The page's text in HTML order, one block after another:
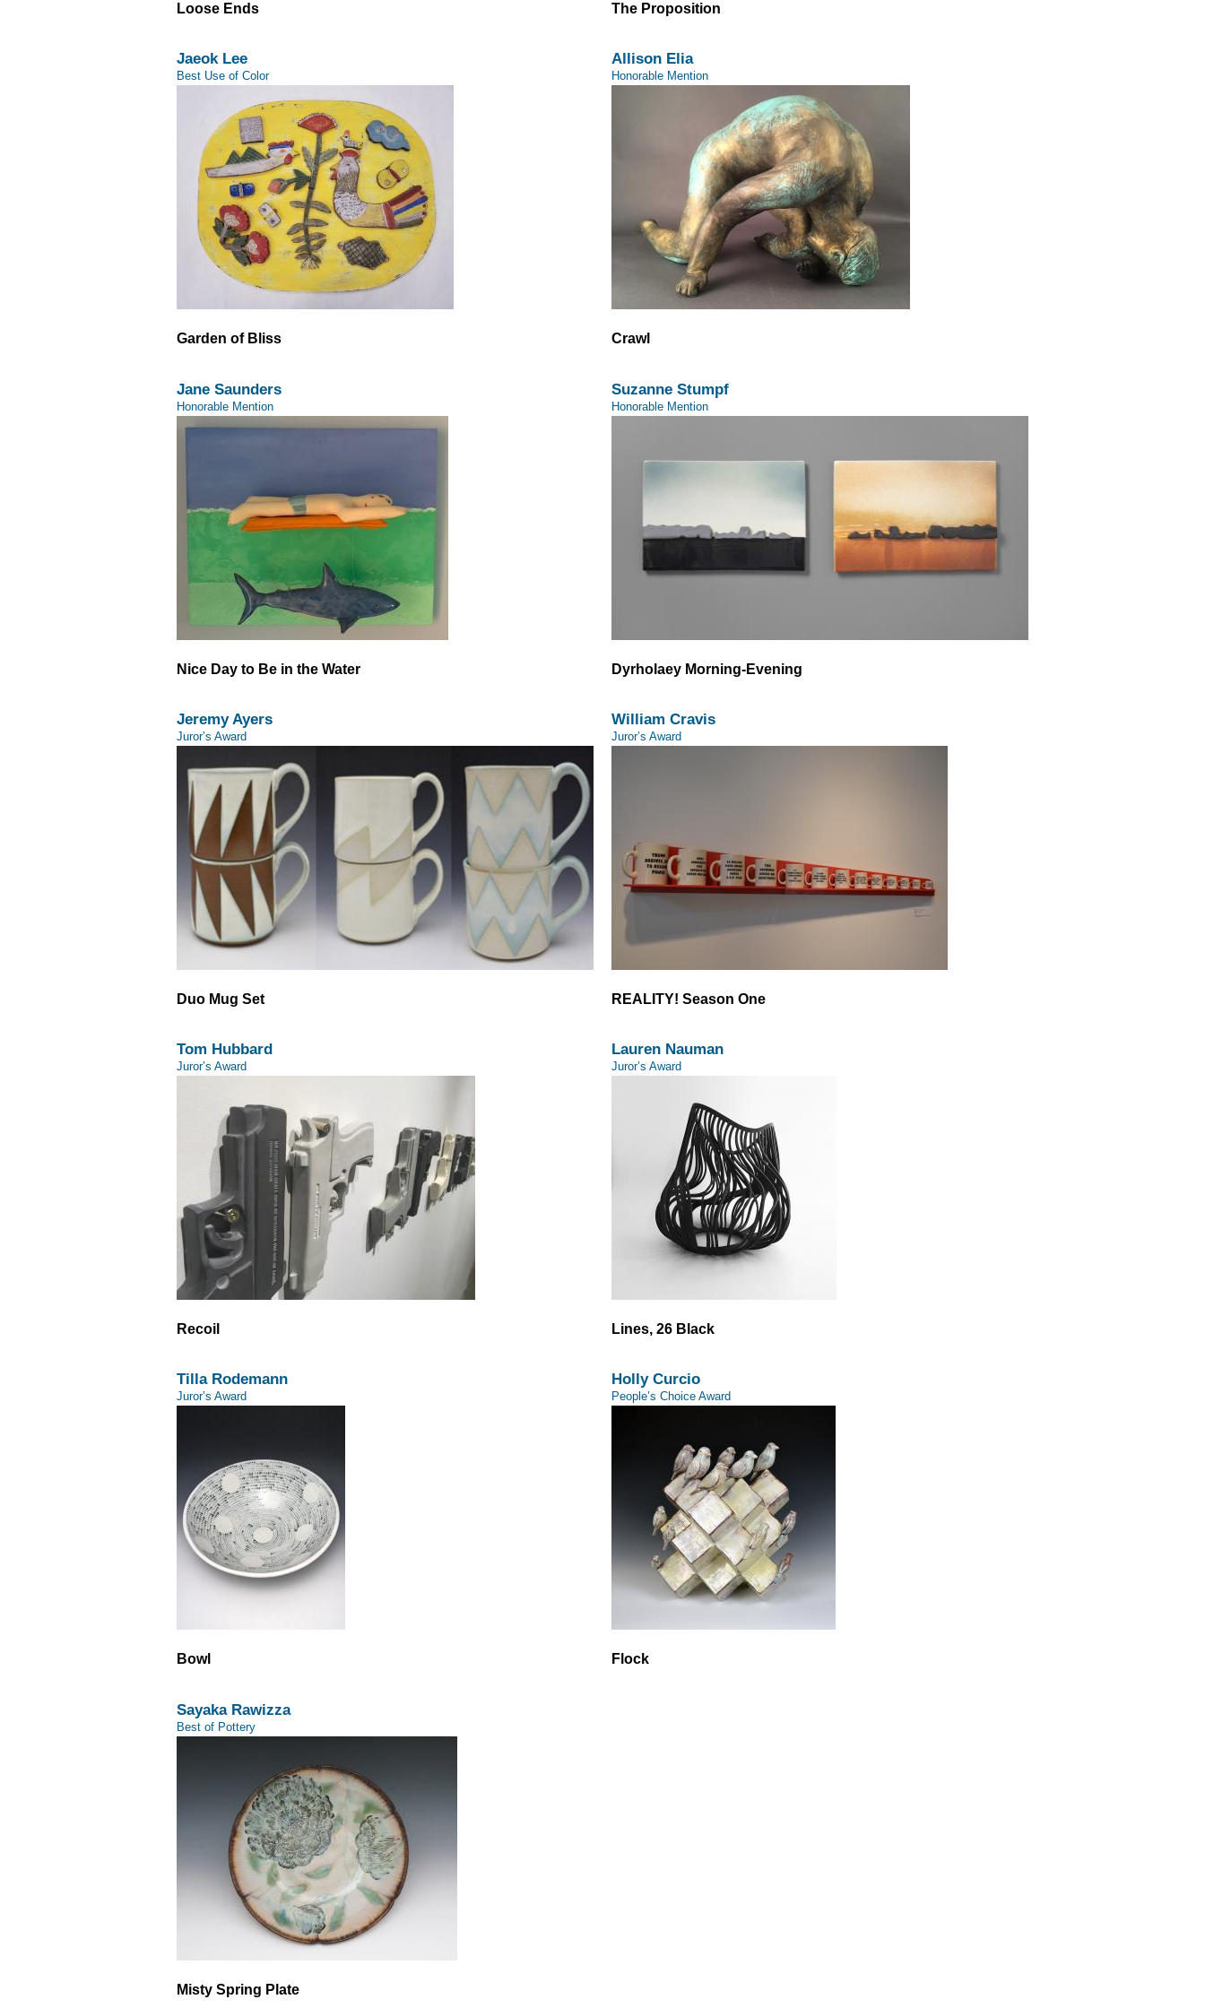
Loose Ends The Proposition
Jaeok Lee
Best Use of Color
Garden of Bliss
Allison Elia
Honorable Mention
Crawl
Jane Saunders
Honorable Mention
Nice Day to Be in the Water
Suzanne Stumpf
Honorable Mention
Dyrholaey Morning-Evening
Jeremy Ayers
Juror’s Award
Duo Mug Set
William Cravis
Juror’s Award
REALITY! Season One
Tom Hubbard
Juror’s Award
Recoil
Lauren Nauman
Juror’s Award
Lines, 26 Black
Tilla Rodemann
Juror’s Award
Bowl
Holly Curcio
People’s Choice Award
Flock
Sayaka Rawizza
Best of Pottery
Misty Spring Plate